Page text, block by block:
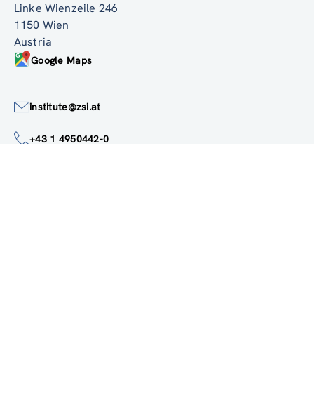
ZSI
Zentrum für Soziale Innovation GmbH
Linke Wienzeile 246
1150 Wien
Google Maps